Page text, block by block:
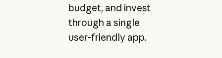
budget, and invest
through a single
user-friendly app.